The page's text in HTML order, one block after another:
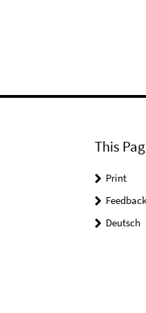
This
Print
Feedback
Deutsch